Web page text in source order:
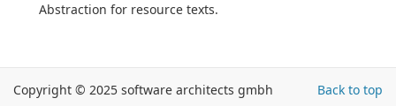
Abstraction for resource texts.
Back to top
Copyright © 2025 software architects gmbh